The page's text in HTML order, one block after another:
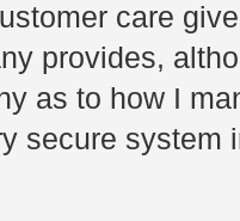
care
provides,
as to how I
secure system